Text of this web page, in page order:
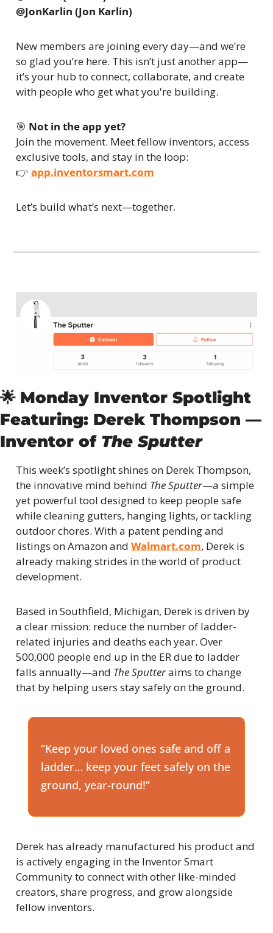
@JonKarlin (Jon Karlin)
New members are joining every day—and we’re
so glad you’re here. This isn’t just another app—
it’s your hub to connect, collaborate, and create
with people who get what you're building.
🎯 Not in the app yet?
Join the movement. Meet fellow inventors, access
exclusive tools, and stay in the loop:
👉 app.inventorsmart.com
Let’s build what’s next—together.
🌟 Monday Inventor Spotlight
Featuring: Derek Thompson —
Inventor of The Sputter
This week’s spotlight shines on Derek Thompson,
the innovative mind behind The Sputter—a simple
yet powerful tool designed to keep people safe
while cleaning gutters, hanging lights, or tackling
outdoor chores. With a patent pending and
listings on Amazon and Walmart.com, Derek is
already making strides in the world of product
development.
Based in Southfield, Michigan, Derek is driven by
a clear mission: reduce the number of ladder-
related injuries and deaths each year. Over
500,000 people end up in the ER due to ladder
falls annually—and The Sputter aims to change
that by helping users stay safely on the ground.
“Keep your loved ones safe and off a
ladder… keep your feet safely on the
ground, year-round!”
Derek has already manufactured his product and
is actively engaging in the Inventor Smart
Community to connect with other like-minded
creators, share progress, and grow alongside
fellow inventors.